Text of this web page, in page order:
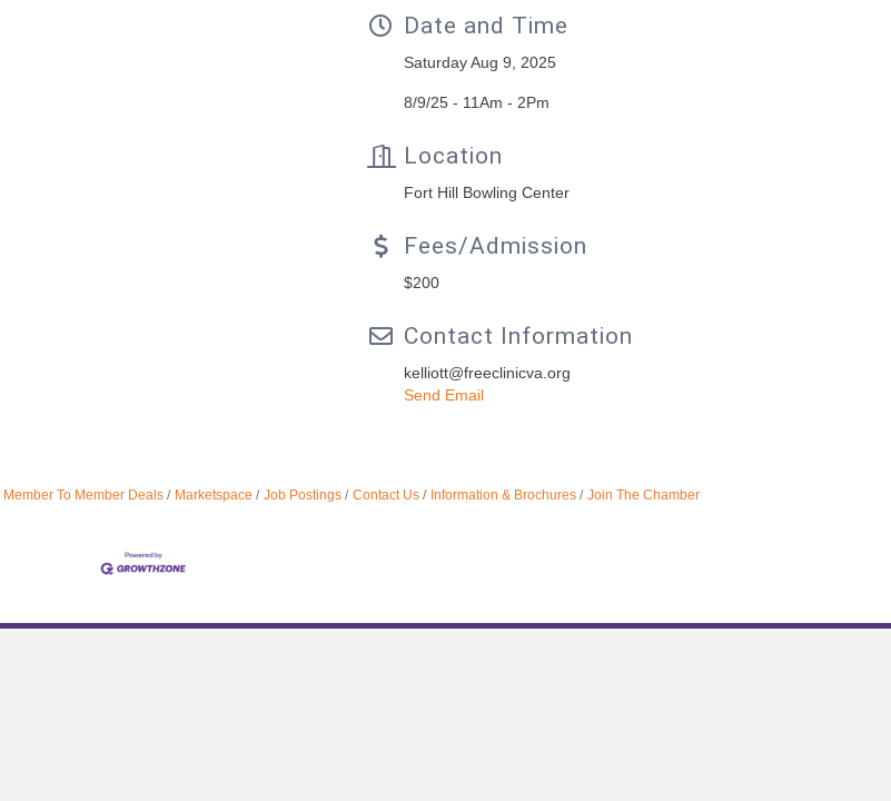
Date and Time
Saturday Aug 9, 2025
8/9/25 - 11Am - 2Pm
Location
Fort Hill Bowling Center
Fees/Admission
$200
Contact Information
kelliott@freeclinicva.org
Send Email
Member To Member Deals Marketspace Job Postings Contact Us Information & Brochures Join The Chamber